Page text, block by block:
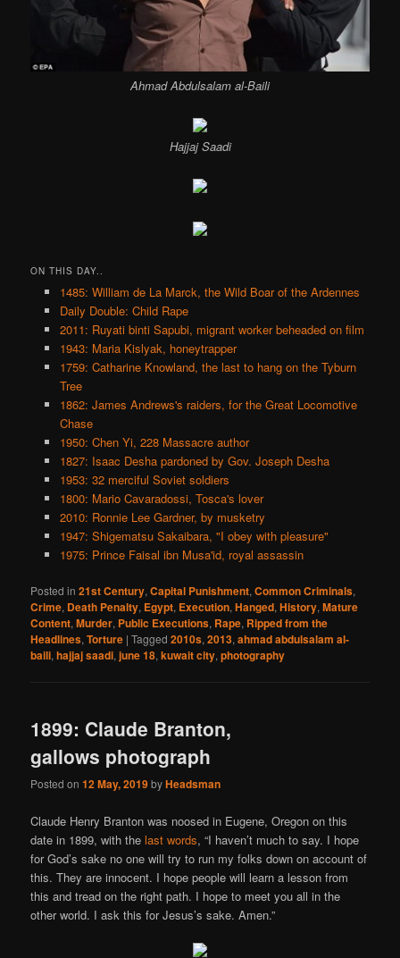
Ahmad Abdulsalam al-Baili
Hajjaj Saadi
ON THIS DAY..
1485: William de La Marck, the Wild Boar of the Ardennes
Daily Double: Child Rape
2011: Ruyati binti Sapubi, migrant worker beheaded on film
1943: Maria Kislyak, honeytrapper
1759: Catharine Knowland, the last to hang on the Tyburn
Tree
1862: James Andrews's raiders, for the Great Locomotive
Chase
1950: Chen Yi, 228 Massacre author
1827: Isaac Desha pardoned by Gov. Joseph Desha
1953: 32 merciful Soviet soldiers
1800: Mario Cavaradossi, Tosca's lover
2010: Ronnie Lee Gardner, by musketry
1947: Shigematsu Sakaibara, "I obey with pleasure"
1975: Prince Faisal ibn Musa'id, royal assassin
Posted in 21st Century,Capital Punishment,Common Criminals,
Crime, Death Penalty, Egypt, Execution,Hanged,History,Mature
Content,Murder, Public Executions, Rape, Ripped from the
Headlines,Torture |Tagged 2010s,2013,ahmad abdulsalam al-
baili,hajjaj saadi,june 18,kuwait city,photography
1899: Claude Branton,
gallows photograph
Posted on12 May, 2019byHeadsman
Claude Henry Branton was noosed in Eugene, Oregon on this
date in 1899, with thelast words, “I haven’t much to say. I hope
for God’s sake no one will try to run my folks down on account of
this. They are innocent. I hope people will learn a lesson from
this and tread on the right path. I hope to meet you all in the
other world. I ask this for Jesus’s sake. Amen.”